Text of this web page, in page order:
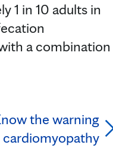
1 in 10 adults in
a combination
the warning